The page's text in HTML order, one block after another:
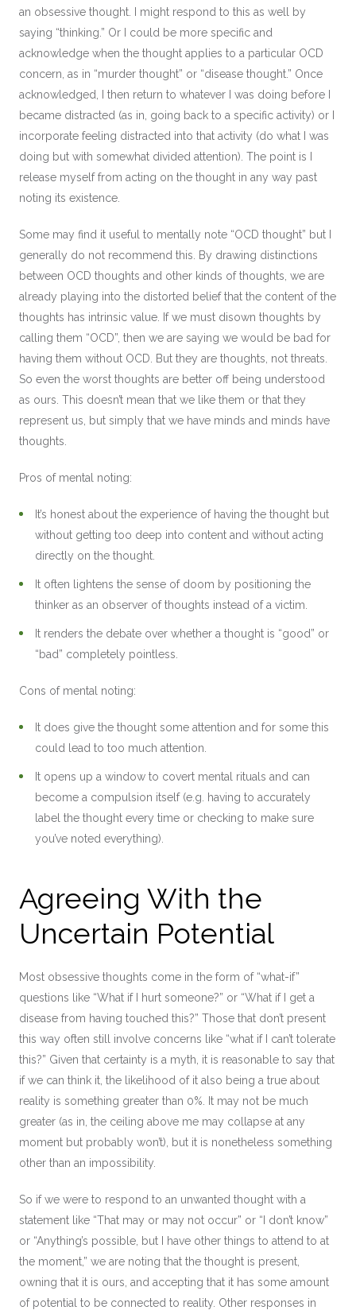
an obsessive thought. I might respond to this as well by
saying “thinking.” Or I could be more specific and
acknowledge when the thought applies to a particular OCD
concern, as in “murder thought” or “disease thought.” Once
acknowledged, I then return to whatever I was doing before I
became distracted (as in, going back to a specific activity) or I
incorporate feeling distracted into that activity (do what I was
doing but with somewhat divided attention). The point is I
release myself from acting on the thought in any way past
noting its existence.
Some may find it useful to mentally note “OCD thought” but I
generally do not recommend this. By drawing distinctions
between OCD thoughts and other kinds of thoughts, we are
already playing into the distorted belief that the content of the
thoughts has intrinsic value. If we must disown thoughts by
calling them “OCD”, then we are saying we would be bad for
having them without OCD. But they are thoughts, not threats.
So even the worst thoughts are better off being understood
as ours. This doesn’t mean that we like them or that they
represent us, but simply that we have minds and minds have
thoughts.
Pros of mental noting:
It’s honest about the experience of having the thought but
without getting too deep into content and without acting
directly on the thought.
It often lightens the sense of doom by positioning the
thinker as an observer of thoughts instead of a victim.
It renders the debate over whether a thought is “good” or
“bad” completely pointless.
Cons of mental noting:
It does give the thought some attention and for some this
could lead to too much attention.
It opens up a window to covert mental rituals and can
become a compulsion itself (e.g. having to accurately
label the thought every time or checking to make sure
you’ve noted everything).
Agreeing With the
Uncertain Potential
Most obsessive thoughts come in the form of “what-if”
questions like “What if I hurt someone?” or “What if I get a
disease from having touched this?” Those that don’t present
this way often still involve concerns like “what if I can’t tolerate
this?” Given that certainty is a myth, it is reasonable to say that
if we can think it, the likelihood of it also being a true about
reality is something greater than 0%. It may not be much
greater (as in, the ceiling above me may collapse at any
moment but probably won’t), but it is nonetheless something
other than an impossibility.
So if we were to respond to an unwanted thought with a
statement like “That may or may not occur” or “I don’t know”
or “Anything’s possible, but I have other things to attend to at
the moment,” we are noting that the thought is present,
owning that it is ours, and accepting that it has some amount
of potential to be connected to reality. Other responses in